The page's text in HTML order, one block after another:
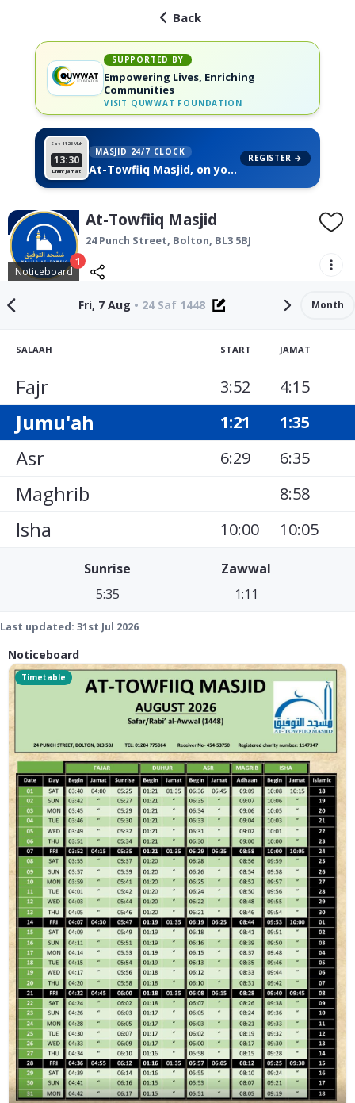
Back
SUPPORTED BY
Empowering Lives, Enriching
Communities
VISIT QUWWAT FOUNDATION
Sat 11 26 Muh
13:30
Dhuhr Jamat
MASJID 24/7 CLOCK
At-Towfiiq Masjid, on your
REGISTER →
Noticeboard
1
At-Towfiiq Masjid
24 Punch Street, Bolton, BL3 5BJ
Fri, 7 Aug • 24 Saf 1448 Month
SALAAH START JAMAT
Fajr 3:52 4:15
Jumu'ah 1:21 1:35
Asr 6:29 6:35
Maghrib 8:58
Isha 10:00 10:05
Sunrise
5:35
Zawwal
1:11
Last updated: 31st Jul 2026
Noticeboard
Timetable